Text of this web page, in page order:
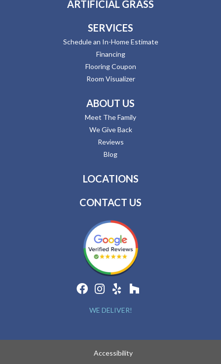
ARTIFICIAL GRASS
SERVICES
Schedule an In-Home Estimate
Financing
Flooring Coupon
Room Visualizer
ABOUT US
Meet The Family
We Give Back
Reviews
Blog
LOCATIONS
CONTACT US
WE DELIVER!
Accessibility